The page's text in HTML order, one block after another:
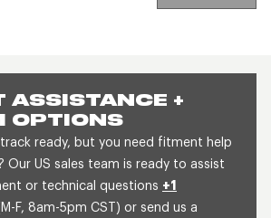
ASSISTANCE +
OPTIONS
ready, but you need fitment help
Our US sales team is ready to assist
or technical questions +1
F, 8am-5pm CST) or send us a